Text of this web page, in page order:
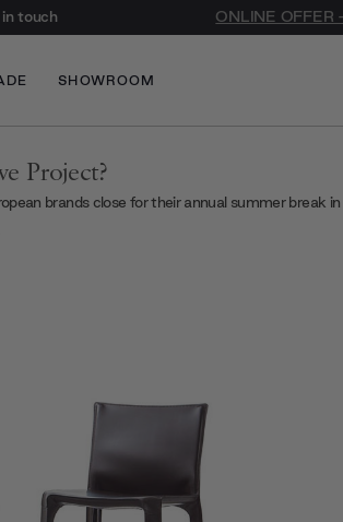
touch ONLINE OFFER
SHOWROOM
Project?
brands close for their annual summer